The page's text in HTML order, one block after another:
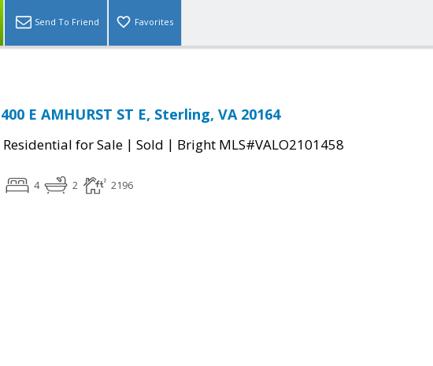
Send To Friend Favorites
400 E AMHURST ST E, Sterling, VA 20164
Residential for Sale | Sold | Bright MLS#VALO2101458
4 2 2196